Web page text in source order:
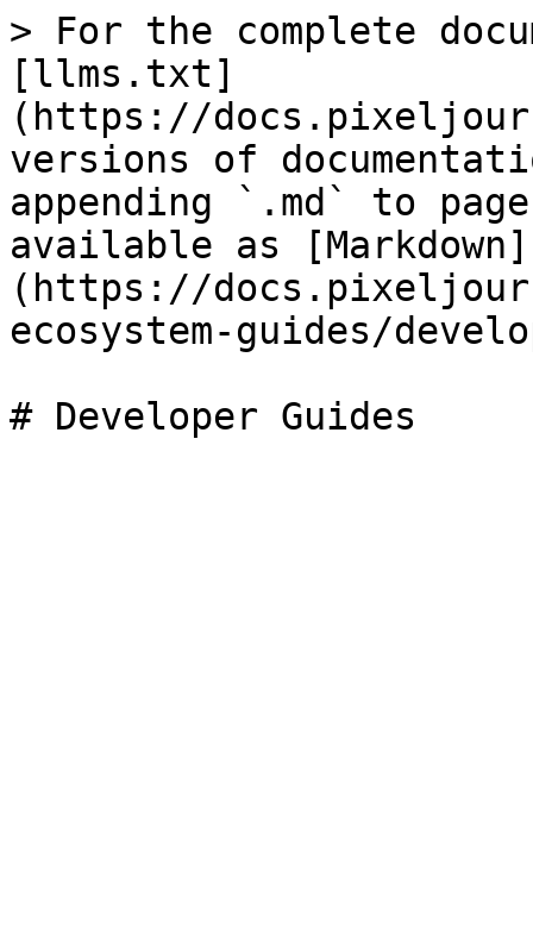
> For the complete
[llms.txt]
(https://
versions of
appending `.md` to
available as [Markdown]
(https://
ecosystem-guides/